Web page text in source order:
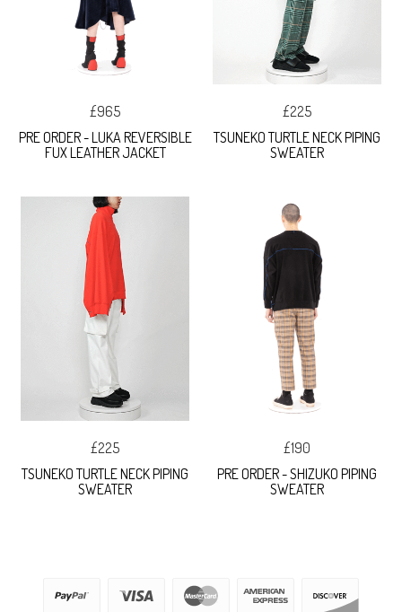
£965
PRE ORDER - LUKA REVERSIBLE
FUX LEATHER JACKET
£225
TSUNEKO TURTLE NECK PIPING
SWEATER
£225
TSUNEKO TURTLE NECK PIPING
SWEATER
£190
PRE ORDER - SHIZUKO PIPING
SWEATER